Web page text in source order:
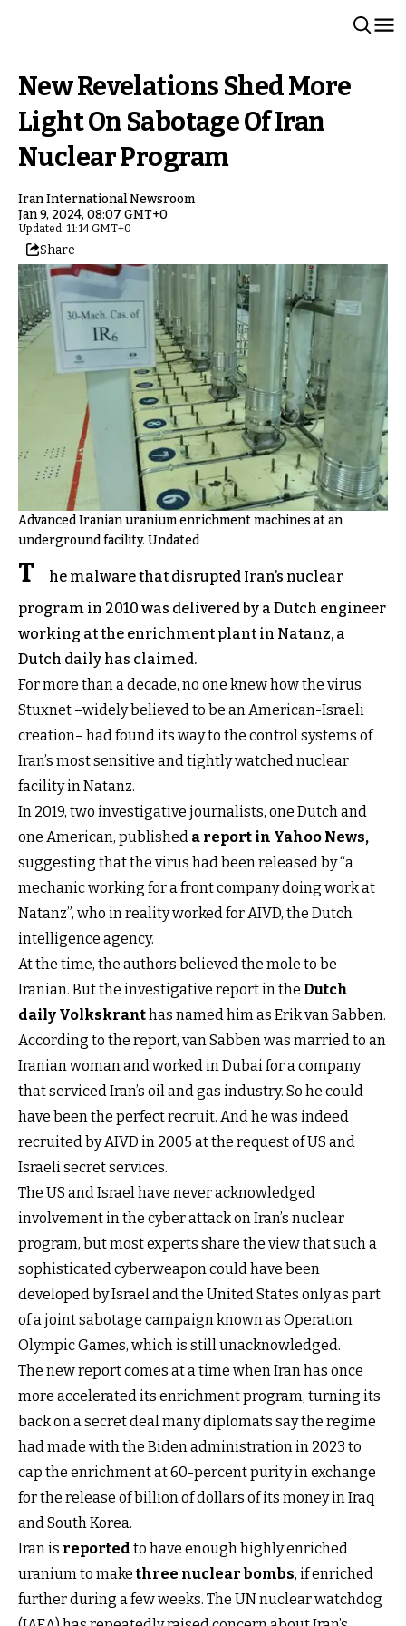
New Revelations Shed More
Light On Sabotage Of Iran
Nuclear Program
Iran International Newsroom
Jan 9, 2024, 08:07 GMT+0
Updated: 11:14 GMT+0
Share
Advanced Iranian uranium enrichment machines at an
underground facility. Undated
T
he malware that disrupted Iran’s nuclear
program in 2010 was delivered by a Dutch engineer
working at the enrichment plant in Natanz, a
Dutch daily has claimed.
For more than a decade, no one knew how the virus
Stuxnet –widely believed to be an American-Israeli
creation– had found its way to the control systems of
Iran’s most sensitive and tightly watched nuclear
facility in Natanz.
In 2019, two investigative journalists, one Dutch and
one American, published a report in Yahoo News,
suggesting that the virus had been released by “a
mechanic working for a front company doing work at
Natanz”, who in reality worked for AIVD, the Dutch
intelligence agency.
At the time, the authors believed the mole to be
Iranian. But the investigative report in the Dutch
daily Volkskranthas named him as Erik van Sabben.
According to the report, van Sabben was married to an
Iranian woman and worked in Dubai for a company
that serviced Iran’s oil and gas industry. So he could
have been the perfect recruit. And he was indeed
recruited by AIVD in 2005 at the request of US and
Israeli secret services.
The US and Israel have never acknowledged
involvement in the cyber attack on Iran’s nuclear
program, but most experts share the view that such a
sophisticated cyberweapon could have been
developed by Israel and the United States only as part
of a joint sabotage campaign known as Operation
Olympic Games, which is still unacknowledged.
The new report comes at a time when Iran has once
more accelerated its enrichment program, turning its
back on a secret deal many diplomats say the regime
had made with the Biden administration in 2023 to
cap the enrichment at 60-percent purity in exchange
for the release of billion of dollars of its money in Iraq
and South Korea.
Iran is reported to have enough highly enriched
uranium to makethree nuclear bombs, if enriched
further during a few weeks. The UN nuclear watchdog